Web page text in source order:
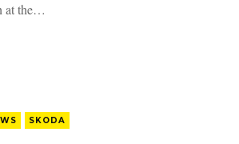
at the
SKODA